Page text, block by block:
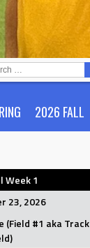
2026 FALL
Week 1
23, 2026
(Field #1 aka Track